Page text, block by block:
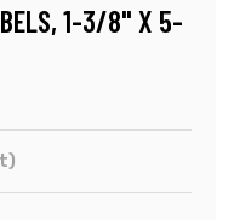
1-3/8" X 5-